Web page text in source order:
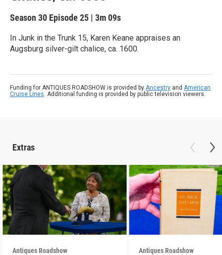
Season 30 Episode 25 | 3m 09s
In Junk in the Trunk 15, Karen Keane appraises an
Augsburg silver-gilt chalice, ca. 1600.
Funding for ANTIQUES ROADSHOW is provided by Ancestry and American
Cruise Lines. Additional funding is provided by public television viewers.
Extras
Antiques Roadshow Antiques Roadshow